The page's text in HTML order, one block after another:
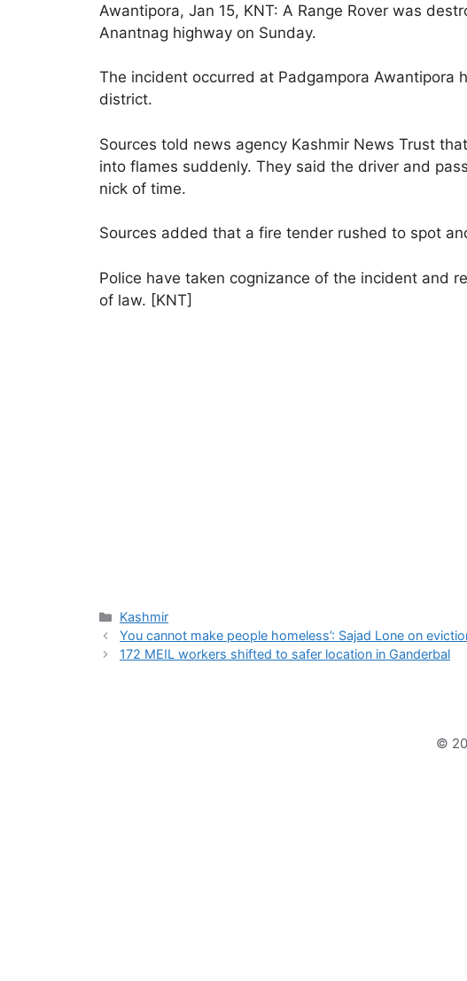
Awantipora, Jan 15, KNT: A Range Rover was
Anantnag highway on Sunday.
The incident occurred at Padgampora Awantipora
district.
Sources told news agency Kashmir News Trust
into flames suddenly. They said the driver and
nick of time.
Sources added that a fire tender rushed to spot
Police have taken cognizance of the incident and
of law. [KNT]
Categories
Kashmir
You cannot make people homeless’: Sajad Lone on
172 MEIL workers shifted to safer location in Ganderbal
©